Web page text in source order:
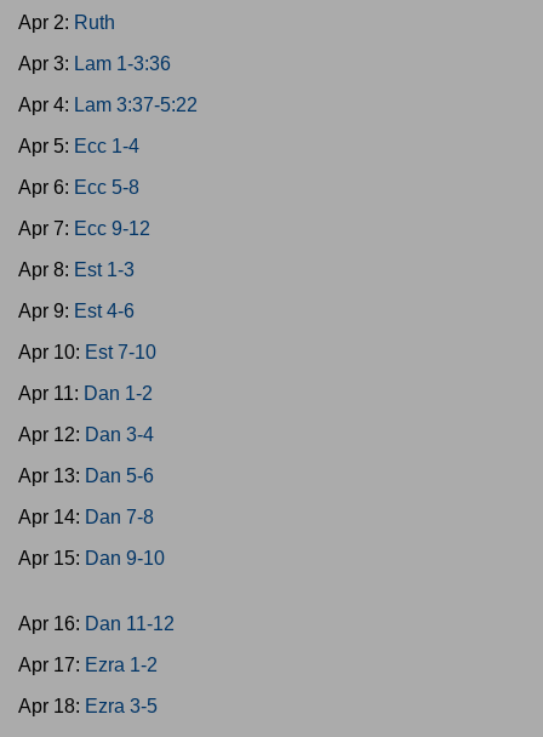
Apr 2: Ruth
Apr 3: Lam 1-3:36
Apr 4: Lam 3:37-5:22
Apr 5: Ecc 1-4
Apr 6: Ecc 5-8
Apr 7: Ecc 9-12
Apr 8: Est 1-3
Apr 9: Est 4-6
Apr 10: Est 7-10
Apr 11: Dan 1-2
Apr 12: Dan 3-4
Apr 13: Dan 5-6
Apr 14: Dan 7-8
Apr 15: Dan 9-10
Apr 16: Dan 11-12
Apr 17: Ezra 1-2
Apr 18: Ezra 3-5